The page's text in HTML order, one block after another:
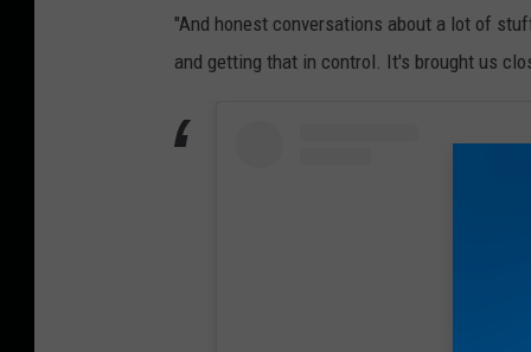
"And honest conversations about a lot of
and getting that in control. It's brought us